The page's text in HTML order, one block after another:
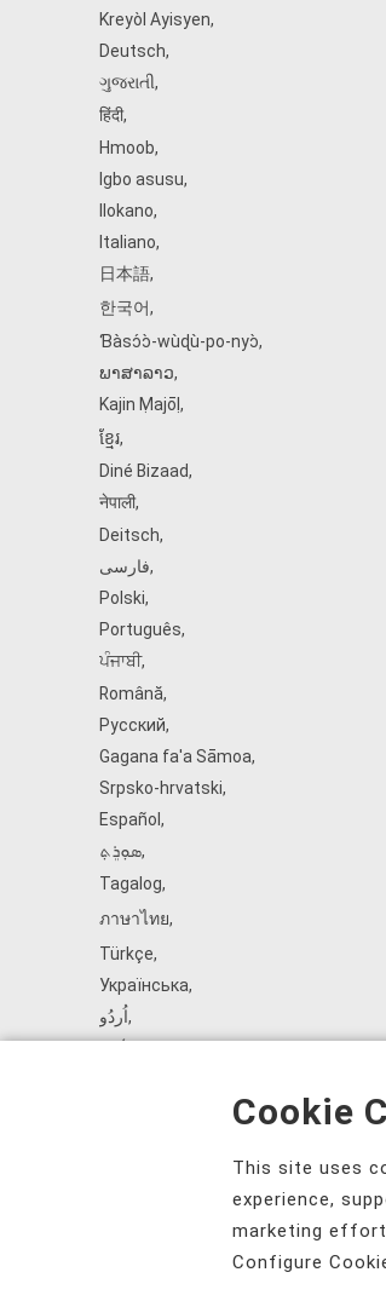
Kreyòl Ayisyen,
Deutsch,
ગુજરાતી,
हिंदी,
Hmoob,
Igbo asusu,
Ilokano,
Italiano,
日本語,
한국어,
Ɓàsɔ́ɔ̀‑wùɖù‑po‑nyɔ̀,
ພາສາລາວ,
Kajin Ṃajōḷ ,
ខ្មែរ,
Diné Bizaad,
नेपाली,
Deitsch,
فارسی,
Polski,
Português,
ਪੰਜਾਬੀ,
Română,
Русский,
Gagana fa'a Sāmoa,
Srpsko‑hrvatski,
Español ,
ܣܘܼܪܸܬ݂,
Tagalog,
ภาษาไทย,
Türkçe,
Українська,
اُردُو,
Cookie
This site uses
experience,
marketing
Configure